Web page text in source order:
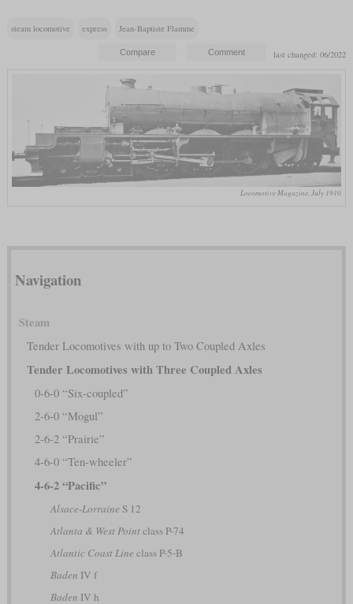
steam locomotive express Jean-Baptiste Flamme
last changed: 06/2022
Locomotive Magazine, July 1910
Navigation
Steam
Tender Locomotives with up to Two Coupled Axles
Tender Locomotives with Three Coupled Axles
0-6-0 “Six-coupled”
2-6-0 “Mogul”
2-6-2 “Prairie”
4-6-0 “Ten-wheeler”
4-6-2 “Pacific”
Alsace-Lorraine S 12
Atlanta & West Pointclass P-74
Atlantic Coast Line class P-5-B
Baden IV f
Baden IV h